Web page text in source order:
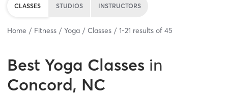
CLASSES STUDIOS INSTRUCTORS
Home Fitness Yoga Classes 1-21 results of 45
Best Yoga Classes in
Concord, NC